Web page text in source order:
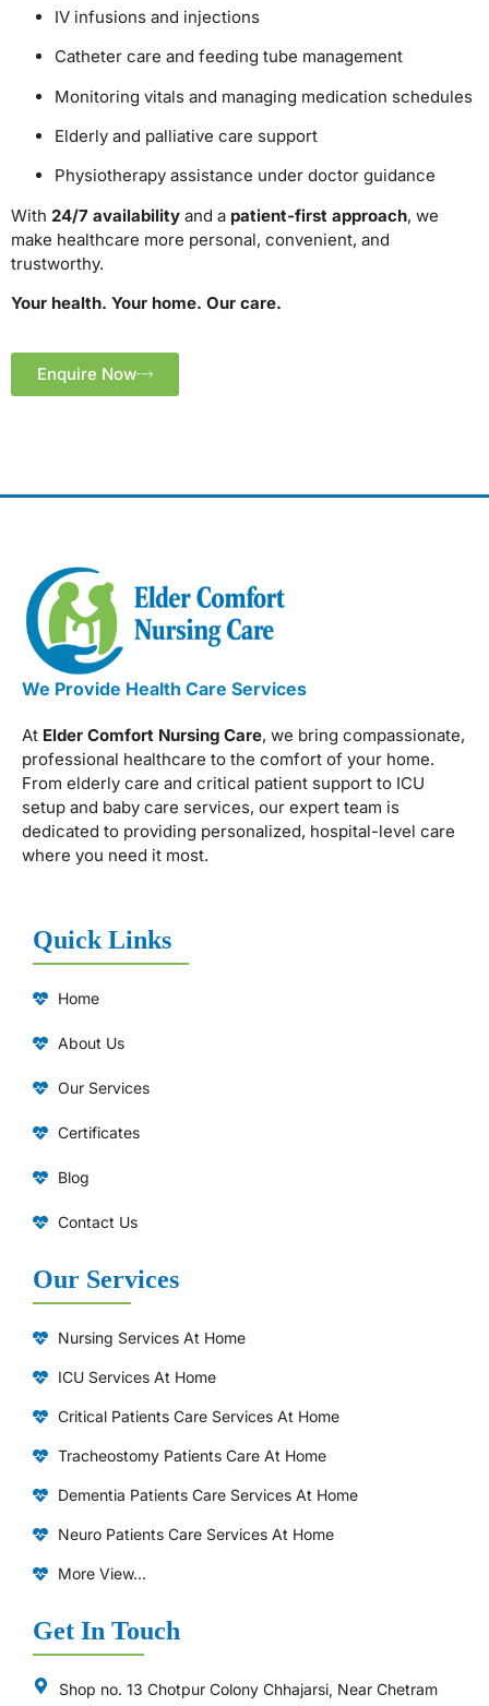
IV infusions and injections
Catheter care and feeding tube management
Monitoring vitals and managing medication schedules
Elderly and palliative care support
Physiotherapy assistance under doctor guidance
With 24/7 availability and a patient-first approach, we
make healthcare more personal, convenient, and
trustworthy.
Your health. Your home. Our care.
Enquire Now
We Provide Health Care Services
At Elder Comfort Nursing Care, we bring compassionate,
professional healthcare to the comfort of your home.
From elderly care and critical patient support to ICU
setup and baby care services, our expert team is
dedicated to providing personalized, hospital-level care
where you need it most.
Quick Links
Home
About Us
Our Services
Certificates
Blog
Contact Us
Our Services
Nursing Services At Home
ICU Services At Home
⁠Critical Patients Care Services At Home
Tracheostomy Patients Care At Home
Dementia Patients Care Services At Home
Neuro Patients Care Services At Home
More View...
Get In Touch
Shop no. 13 Chotpur Colony Chhajarsi, Near Chetram